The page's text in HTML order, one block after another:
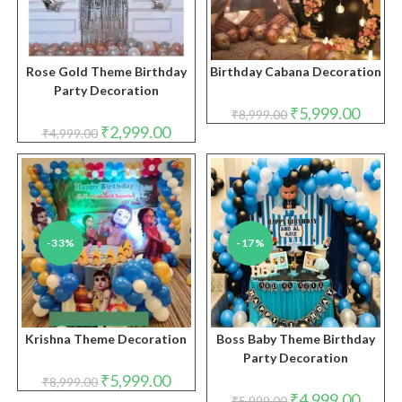
Rose Gold Theme Birthday
Party Decoration
₹4,999.00 Original
price
was:
₹4,999.00.
₹2,999.00Current
price
is:
₹2,999.00.
Birthday Cabana Decoration
₹8,999.00 Original
price
₹5,999.00price
-33%
Krishna Theme Decoration
₹8,999.00 Original
price
₹5,999.00Current
price
-17%
Boss Baby Theme Birthday
Party Decoration
Original